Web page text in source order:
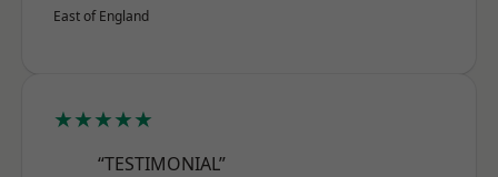
East of England
★★★★★
“TESTIMONIAL”